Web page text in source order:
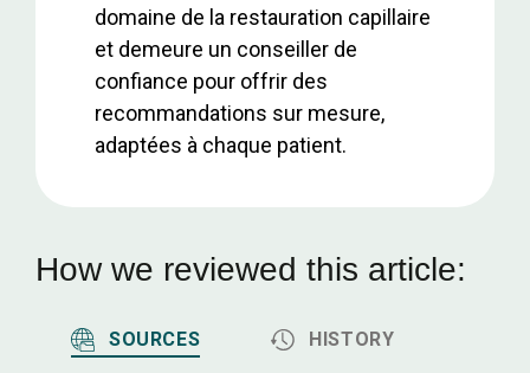
domaine de la restauration capillaire
et demeure un conseiller de
confiance pour offrir des
recommandations sur mesure,
adaptées à chaque patient.
How we reviewed this article:
SOURCES HISTORY